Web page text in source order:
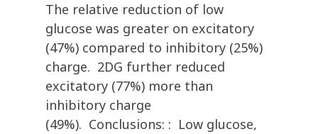
The relative reduction of low
glucose was greater on excitatory
(47%) compared to inhibitory (25%)
charge. 2DG further reduced
excitatory (77%) more than
inhibitory charge
(49%). Conclusions: : Low glucose,